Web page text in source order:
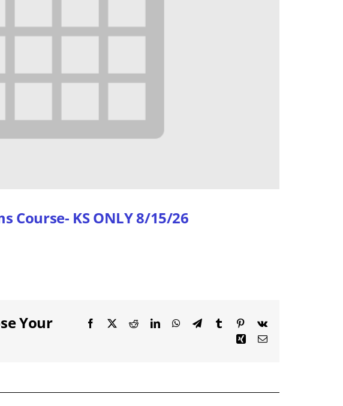
Course- KS ONLY 8/15/26
Your
Facebook RedditLinkedInWhatsApp
TelegramTumblr Pinterest
Vk
Xing Email